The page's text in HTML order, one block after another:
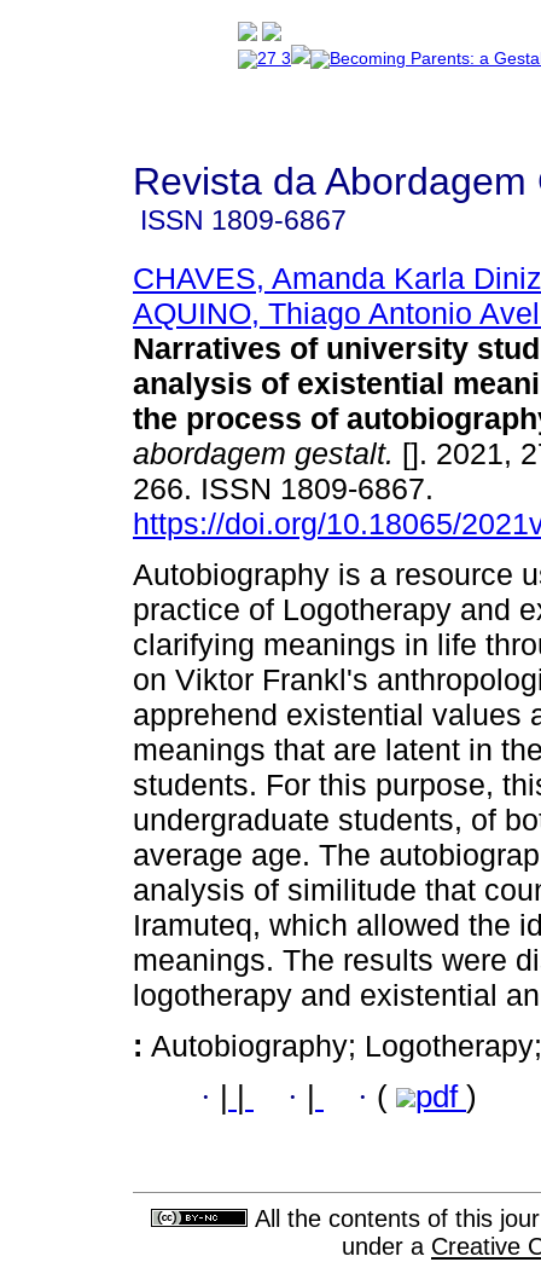
Revista da Abordagem
ISSN 1809-6867
CHAVES, Amanda Karla
AQUINO, Thiago Antonio
Narratives of university
analysis of existential
the process of
abordagem gestalt. []. 2021,
266. ISSN 1809-6867.
https://doi.org/10.18065/
Autobiography is a resource
practice of Logotherapy and
clarifying meanings in life
on Viktor Frankl's
apprehend existential values
meanings that are latent in
students. For this purpose,
undergraduate students, of
average age. The
analysis of similitude that
Iramuteq, which allowed the
meanings. The results were
logotherapy and existential
: Autobiography;
· · · ( pdf )
All the contents of this
under a Creative